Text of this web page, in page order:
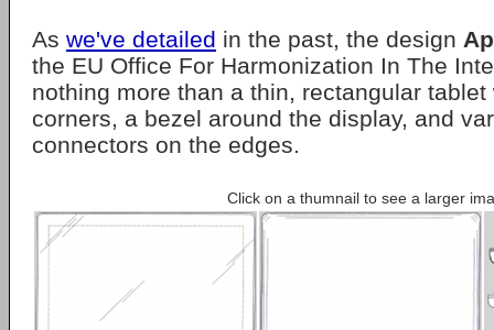
As we've detailed in the past, the design
the EU Office For Harmonization In The
nothing more than a thin, rectangular tablet
corners, a bezel around the display, and
connectors on the edges.
Click on a thumnail to see a larger